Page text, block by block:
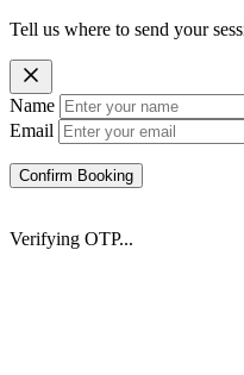
Tell us where to send your
Name
Email
Confirm Booking
Verifying OTP...